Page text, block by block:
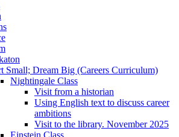
Small; Dream Big (Careers Curriculum)
Nightingale Class
Visit from a historian
Using English text to discuss career
ambitions
Visit to the library. November 2025
Einstein Class